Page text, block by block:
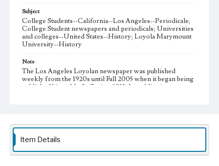
Subject
College Students--California--Los Angeles--Periodicals;
College Student newspapers and periodicals; Universities
and colleges--United States--History; Loyola Marymount
University--History
Note
The Los Angeles Loyolan newspaper was published
weekly from the 1920s until Fall 2005 when it began being
published biweekly. In Spring 2015 the publication
Collection Location
Loyola Marymount University Newspaper and Periodicals
Collection, UA.007.005, Box 12ov
Item Details